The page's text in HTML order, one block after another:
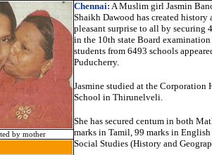
by mother
Chennai: A Muslim girl Jasmin
Shaikh Dawood has created history
pleasant surprise to all by securing
in the 10th state Board
students from 6493 schools
Puducherry.
Jasmine studied at the Corporation
School in Thirunelveli.
She has secured centum in both
marks in Tamil, 99 marks in
Social Studies (History and